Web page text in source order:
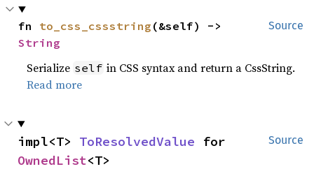
Source
fn to_css_cssstring
String
Serialize self in CSS syntax and return a CssString.
Read more
Source
impl<T> ToResolvedValue
OwnedList<T>